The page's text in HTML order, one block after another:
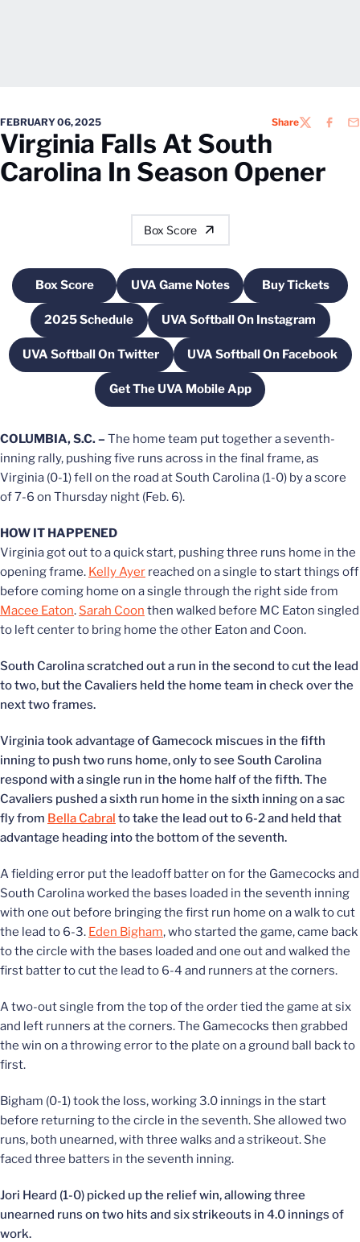
FEBRUARY 06, 2025 ShareTWITTER
Virginia Falls At South
Carolina In Season Opener
Box Score
Box Score
Opens in a new window
UVA Game Notes
Opens in a new window
Buy Tickets
Opens in a
2025 ScheduleOpens in a new windowUVA Softball On Instagram
Opens in a new
UVA Softball On Twitter
Opens in a new windowUVA Softball On Facebook
Opens in a new
Get The UVA Mobile App
Opens in a new window
COLUMBIA, S.C. – The home team put together a seventh-
inning rally, pushing five runs across in the final frame, as
Virginia (0-1) fell on the road at South Carolina (1-0) by a score
of 7-6 on Thursday night (Feb. 6).
HOW IT HAPPENED
Virginia got out to a quick start, pushing three runs home in the
opening frame. Kelly Ayer reached on a single to start things off
before coming home on a single through the right side from
Macee Eaton. Sarah Coon then walked before MC Eaton singled
to left center to bring home the other Eaton and Coon.
South Carolina scratched out a run in the second to cut the lead
to two, but the Cavaliers held the home team in check over the
next two frames.
Virginia took advantage of Gamecock miscues in the fifth
inning to push two runs home, only to see South Carolina
respond with a single run in the home half of the fifth. The
Cavaliers pushed a sixth run home in the sixth inning on a sac
fly from Bella Cabral to take the lead out to 6-2 and held that
advantage heading into the bottom of the seventh.
A fielding error put the leadoff batter on for the Gamecocks and
South Carolina worked the bases loaded in the seventh inning
with one out before bringing the first run home on a walk to cut
the lead to 6-3. Eden Bigham, who started the game, came back
to the circle with the bases loaded and one out and walked the
first batter to cut the lead to 6-4 and runners at the corners.
A two-out single from the top of the order tied the game at six
and left runners at the corners. The Gamecocks then grabbed
the win on a throwing error to the plate on a ground ball back to
first.
Bigham (0-1) took the loss, working 3.0 innings in the start
before returning to the circle in the seventh. She allowed two
runs, both unearned, with three walks and a strikeout. She
faced three batters in the seventh inning.
Jori Heard (1-0) picked up the relief win, allowing three
unearned runs on two hits and six strikeouts in 4.0 innings of
work.